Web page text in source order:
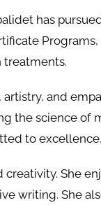
has
treatments.
and
the science
to
She
writing. She